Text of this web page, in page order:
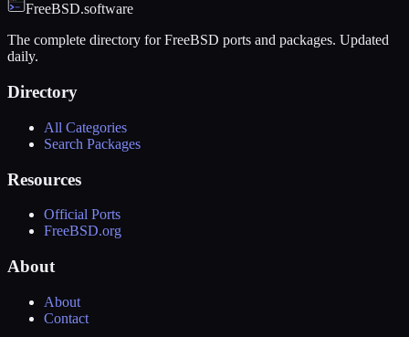
FreeBSD.software
The complete directory for FreeBSD ports and packages. Updated
daily.
Directory
All Categories
Search Packages
Resources
Official Ports
FreeBSD.org
About
About
Contact